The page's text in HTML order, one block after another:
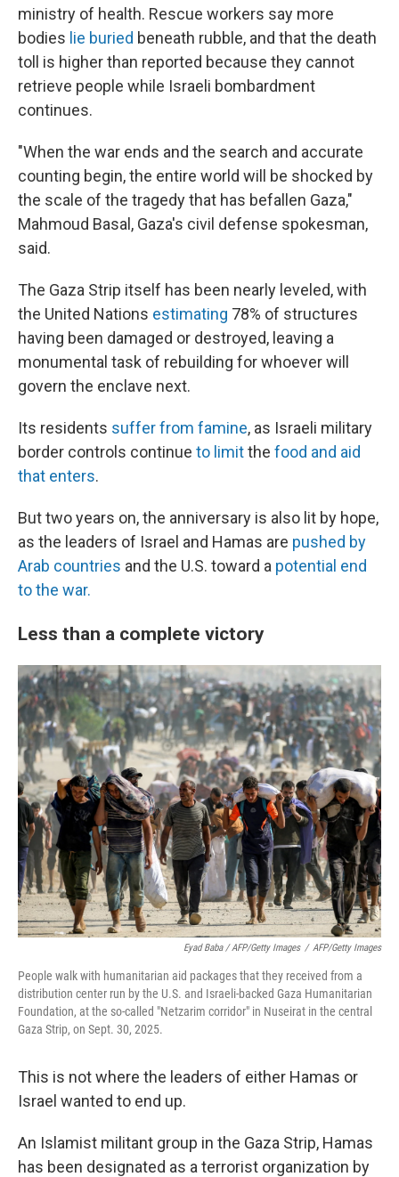
ministry of health. Rescue workers say more
bodies lie buried beneath rubble, and that the death
toll is higher than reported because they cannot
retrieve people while Israeli bombardment
continues.
"When the war ends and the search and accurate
counting begin, the entire world will be shocked by
the scale of the tragedy that has befallen Gaza,"
Mahmoud Basal, Gaza's civil defense spokesman,
said.
The Gaza Strip itself has been nearly leveled, with
the United Nations estimating 78% of structures
having been damaged or destroyed, leaving a
monumental task of rebuilding for whoever will
govern the enclave next.
Its residents suffer from famine, as Israeli military
border controls continue to limitthe food and aid
that enters.
But two years on, the anniversary is also lit by hope,
as the leaders of Israel and Hamas are pushed by
Arab countries and the U.S. toward a potential end
to the war.
Less than a complete victory
Eyad Baba / AFP/Getty Images / AFP/Getty Images
People walk with humanitarian aid packages that they received from a
distribution center run by the U.S. and Israeli-backed Gaza Humanitarian
Foundation, at the so-called "Netzarim corridor" in Nuseirat in the central
Gaza Strip, on Sept. 30, 2025.
This is not where the leaders of either Hamas or
Israel wanted to end up.
An Islamist militant group in the Gaza Strip, Hamas
has been designated as a terrorist organization by